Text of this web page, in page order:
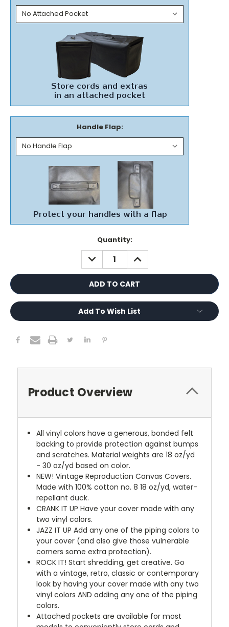
Handle Flap:
Quantity:
DECREASE
QUANTITY:
INCREASE
QUANTITY:
Add To Wish List
Product Overview
All vinyl colors have a generous, bonded felt
backing to provide protection against bumps
and scratches. Material weights are 18 oz/yd
- 30 oz/yd based on color.
NEW! Vintage Reproduction Canvas Covers.
Made with 100% cotton no. 8 18 oz/yd, water-
repellant duck.
CRANK IT UP Have your cover made with any
two vinyl colors.
JAZZ IT UP Add any one of the piping colors to
your cover (and also give those vulnerable
corners some extra protection).
ROCK IT! Start shredding, get creative. Go
with a vintage, retro, classic or contemporary
look by having your cover made with any two
vinyl colors AND adding any one of the piping
colors.
Attached pockets are available for most